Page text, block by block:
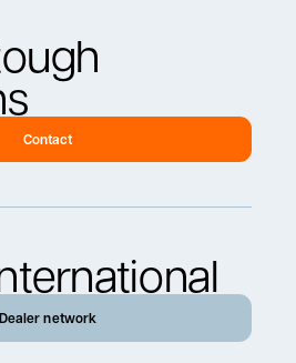
Contact
Dealer network